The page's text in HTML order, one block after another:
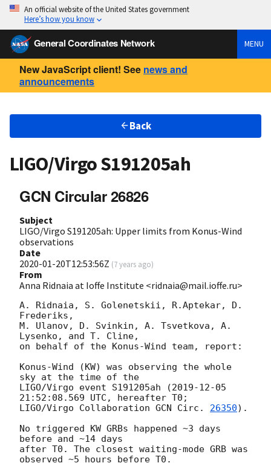
An official website of the United States government
Here’s how you know
General Coordinates Network MENU
New JavaScript client! See news and
announcements
Back
LIGO/Virgo S191205ah
GCN Circular 26826
Subject
LIGO/Virgo S191205ah: Upper limits from Konus-Wind
observations
Date
2020-01-20T12:53:56Z (7 years ago)
From
Anna Ridnaia at Ioffe Institute <ridnaia@mail.ioffe.ru>
A. Ridnaia, S. Golenetskii, R.Aptekar, D.
Frederiks,
M. Ulanov, D. Svinkin, A. Tsvetkova, A.
Lysenko, and T. Cline,
on behalf of the Konus-Wind team, report:
Konus-Wind (KW) was observing the whole
sky at the time of the
LIGO/Virgo event S191205ah (2019-12-05
21:52:08.569 UTC, hereafter T0;
LIGO/Virgo Collaboration GCN Circ. 26350).
No triggered KW GRBs happened ~3 days
before and ~14 days
after T0. The closest waiting-mode GRB was
observed ~5 hours before T0.